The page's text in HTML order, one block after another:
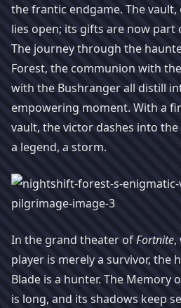
the frantic endgame. The vault,
lies open; its gifts are now part
The journey through the
Forest, the communion with
with the Bushranger all distill
empowering moment. With a
vault, the victor dashes into
a legend, a storm.
In the grand theater ofFortnite,
player is merely a survivor, the
Blade is a hunter. The Memory
is long, and its shadows keep